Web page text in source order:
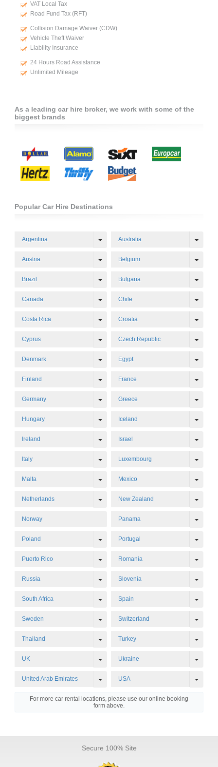
VAT Local Tax
Road Fund Tax (RFT)
Collision Damage Waiver (CDW)
Vehicle Theft Waiver
Liability Insurance
24 Hours Road Assistance
Unlimited Mileage
As a leading car hire broker, we work with some of the
biggest brands
Popular Car Hire Destinations
Argentina Toggle Dropdown
Australia
Austria Toggle Dropdown
Belgium
Brazil Toggle Dropdown
Bulgaria
Canada Toggle Dropdown
Chile
Costa Rica Toggle Dropdown
Croatia
Cyprus Toggle Dropdown
Czech Republic
Denmark Toggle Dropdown
Egypt
Finland Toggle Dropdown
France
Germany Toggle Dropdown
Greece
Hungary Toggle Dropdown
Iceland
Ireland Toggle Dropdown
Israel
Italy Toggle Dropdown
Luxembourg
Malta Toggle Dropdown
Mexico
Netherlands Toggle Dropdown
New Zealand
Norway Panama
Poland Toggle Dropdown
Portugal
Puerto Rico Toggle Dropdown
Romania
Russia Toggle Dropdown
Slovenia
South Africa Toggle Dropdown
Spain
Sweden Toggle Dropdown
Switzerland
Thailand Toggle Dropdown
Turkey
UK Toggle Dropdown
Ukraine
United Arab Emirates Toggle Dropdown
USA
For more car rental locations, please use our online booking
form above.
Secure 100% Site